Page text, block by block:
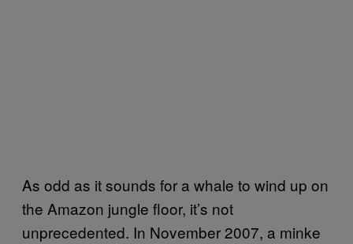
As odd as it sounds for a whale to wind up on
the Amazon jungle floor, it’s not
unprecedented. In November 2007, a minke